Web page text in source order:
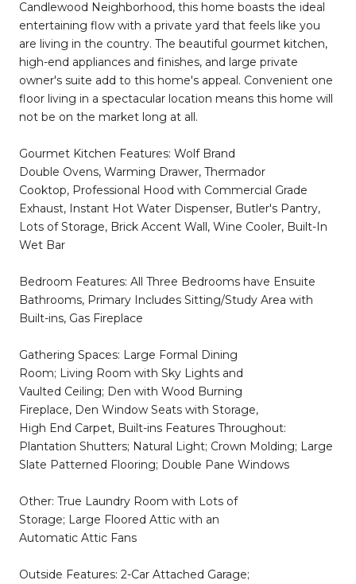
Candlewood Neighborhood, this home boasts the ideal
entertaining flow with a private yard that feels like you
are living in the country. The beautiful gourmet kitchen,
high-end appliances and finishes, and large private
owner's suite add to this home's appeal. Convenient one
floor living in a spectacular location means this home will
not be on the market long at all.
Gourmet Kitchen Features: Wolf Brand
Double Ovens, Warming Drawer, Thermador
Cooktop, Professional Hood with Commercial Grade
Exhaust, Instant Hot Water Dispenser, Butler's Pantry,
Lots of Storage, Brick Accent Wall, Wine Cooler, Built-In
Wet Bar
Bedroom Features: All Three Bedrooms have Ensuite
Bathrooms, Primary Includes Sitting/Study Area with
Built-ins, Gas Fireplace
Gathering Spaces: Large Formal Dining
Room; Living Room with Sky Lights and
Vaulted Ceiling; Den with Wood Burning
Fireplace, Den Window Seats with Storage,
High End Carpet, Built-ins Features Throughout:
Plantation Shutters; Natural Light; Crown Molding; Large
Slate Patterned Flooring; Double Pane Windows
Other: True Laundry Room with Lots of
Storage; Large Floored Attic with an
Automatic Attic Fans
Outside Features: 2-Car Attached Garage;